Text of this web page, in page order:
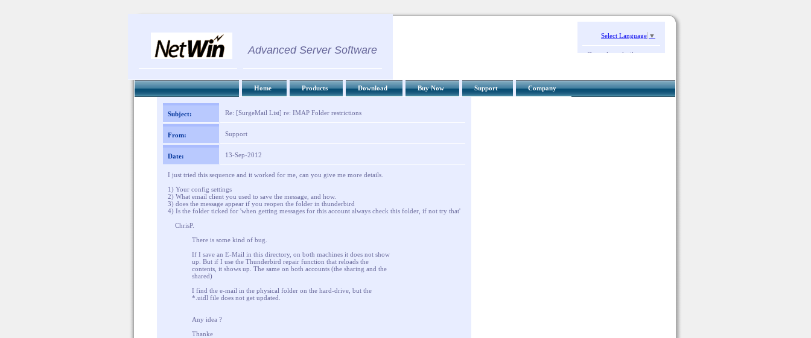
Select Language ▼
Search website:
Advanced Server Software
Home Products Download Buy Now Support Company
Subject: Re: [SurgeMail List] re: IMAP Folder restrictions
From: Support
Date: 13-Sep-2012
I just tried this sequence and it worked for me, can you give me more details.
1) Your config settings
2) What email client you used to save the message, and how.
3) does the message appear if you reopen the folder in thunderbird
4) Is the folder ticked for 'when getting messages for this account always check this folder, if not try that'
ChrisP.
There is some kind of bug.
If I save an E-Mail in this directory, on both machines it does not show
up. But if I use the Thunderbird repair function that reloads the
contents, it shows up. The same on both accounts (the sharing and the
shared)
I find the e-mail in the physical folder on the hard-drive, but the
*.uidl file does not get updated.
Any idea ?
Thanke